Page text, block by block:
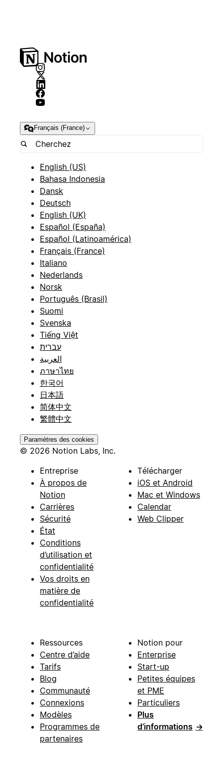
Français (France)
English (US)
Bahasa Indonesia
Dansk
Deutsch
English (UK)
Español (España)
Español (Latinoamérica)
Français (France)
Italiano
Nederlands
Norsk
Português (Brasil)
Suomi
Svenska
Tiếng Việt
עברית
العربية
ภาษาไทย
한국어
日本語
简体中文
繁體中文
Paramètres des cookies
© 2026 Notion Labs, Inc.
Entreprise
À propos de
Notion
Carrières
Sécurité
État
Conditions
d’utilisation et
confidentialité
Vos droits en
matière de
confidentialité
Télécharger
iOS et Android
Mac et Windows
Calendar
Web Clipper
Ressources
Centre d’aide
Tarifs
Blog
Communauté
Connexions
Modèles
Programmes de
partenaires
Notion pour
Enterprise
Start-up
Petites équipes
et PME
Particuliers
Plus
d’informations →